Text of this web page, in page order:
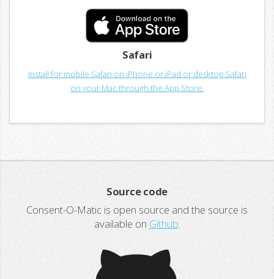
Safari
Install for mobile Safari on iPhone or iPad or desktop Safari
on your Mac through the App Store.
Source code
Consent-O-Matic is open source and the source is
available on Github.